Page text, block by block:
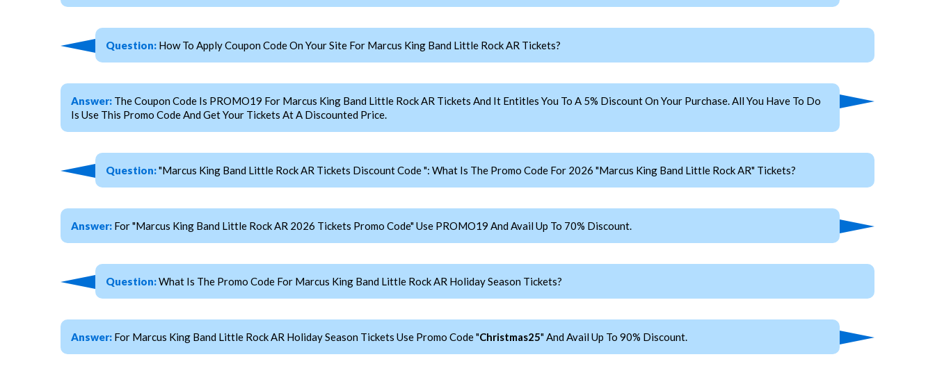
Question: How To Apply Coupon Code On Your Site For Marcus King Band Little Rock AR Tickets?
Answer: The Coupon Code Is PROMO19 For Marcus King Band Little Rock AR Tickets And It Entitles You To A 5% Discount On Your Purchase. All You Have To Do
Is Use This Promo Code And Get Your Tickets At A Discounted Price.
Question:"Marcus King Band Little Rock AR Tickets Discount Code ": What Is The Promo Code For 2026 "Marcus King Band Little Rock AR" Tickets?
Answer: For "Marcus King Band Little Rock AR 2026 Tickets Promo Code" Use PROMO19 And Avail Up To 70% Discount.
Question:What Is The Promo Code For Marcus King Band Little Rock AR Holiday Season Tickets?
Answer: For Marcus King Band Little Rock AR Holiday Season Tickets Use Promo Code "Christmas25" And Avail Up To 90% Discount.